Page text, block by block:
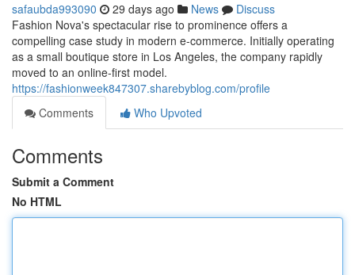
safaubda993090 29 days ago News
Discuss
Fashion Nova's spectacular rise to prominence offers a
compelling case study in modern e-commerce. Initially operating
as a small boutique store in Los Angeles, the company rapidly
moved to an online-first model.
https://fashionweek847307.sharebyblog.com/profile
Comments
Who Upvoted
Comments
Submit a Comment
No HTML